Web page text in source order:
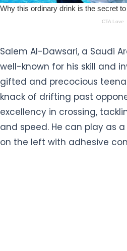
Salem Al-Dawsari, a Saudi
well-known for his skill and
gifted and precocious
knack of drifting past
excellency in crossing,
and speed. He can play as
on the left with adhesive